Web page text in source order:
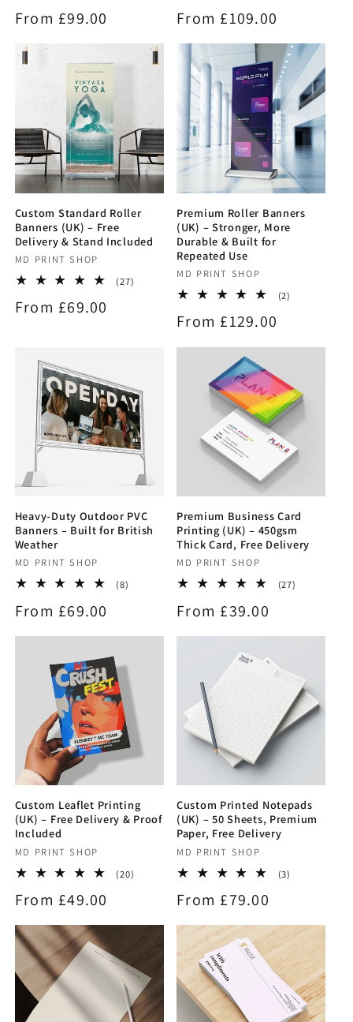
Regular
From £99.00
Regular
price
From £109.00
Custom Standard Roller
Banners (UK) – Free
Delivery & Stand Included
Vendor:
MD PRINT SHOP
(27)
Regular
From £69.00
Premium Roller Banners
(UK) – Stronger, More
Durable & Built for
Repeated Use
Vendor:
MD PRINT SHOP
(2)
Regular
price
From £129.00
Heavy-Duty Outdoor PVC
Banners – Built for British
Weather
Vendor:
MD PRINT SHOP
(8)
Regular
price
From £69.00
Premium Business Card
Printing (UK) – 450gsm
Thick Card, Free Delivery
Vendor:
MD PRINT SHOP
(27)
Regular
price
From £39.00
Custom Leaflet Printing
(UK) – Free Delivery & Proof
Included
Vendor:
MD PRINT SHOP
(20)
Regular
price
From £49.00
Custom Printed Notepads
(UK) – 50 Sheets, Premium
Paper, Free Delivery
Vendor:
MD PRINT SHOP
(3)
Regular
price
From £79.00